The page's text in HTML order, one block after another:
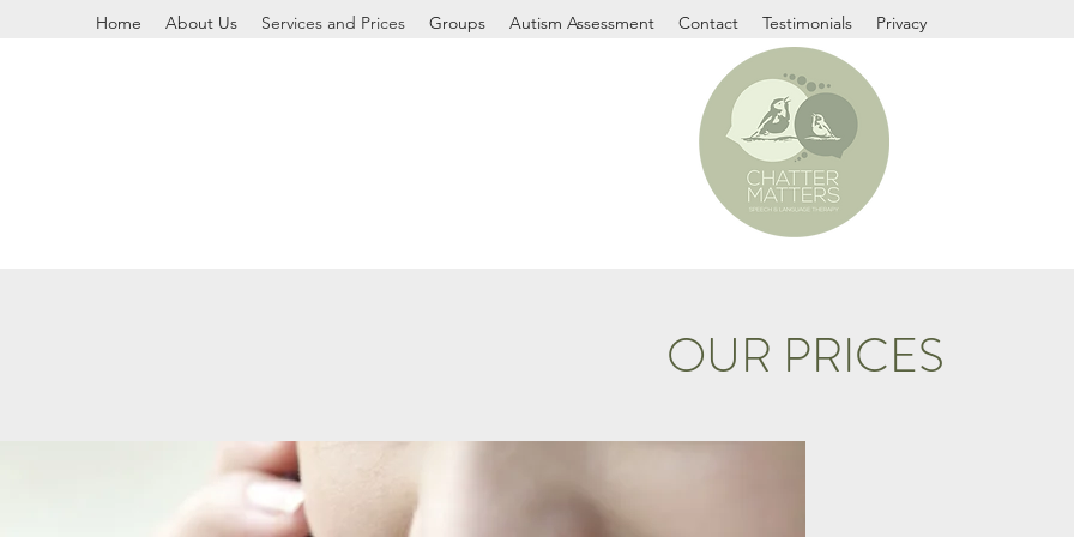
Home About Us Services and Prices Groups Autism Assessment Contact Testimonials Privacy
OUR PRICES